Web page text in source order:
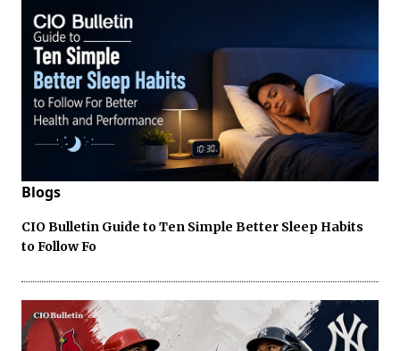
Blogs
CIO Bulletin Guide to Ten Simple Better Sleep Habits
to Follow Fo